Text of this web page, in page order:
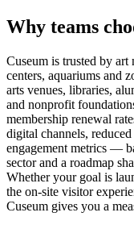
Why teams
Cuseum is trusted by art
centers, aquariums and
arts venues, libraries,
and nonprofit
membership renewal
digital channels,
engagement metrics —
sector and a roadmap
Whether your goal is
the on-site visitor
Cuseum gives you a